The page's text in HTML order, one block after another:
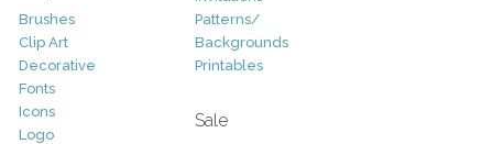
Brushes
Clip Art
Decorative
Fonts
Icons
Logo
Patterns/
Backgrounds
Printables
Sale